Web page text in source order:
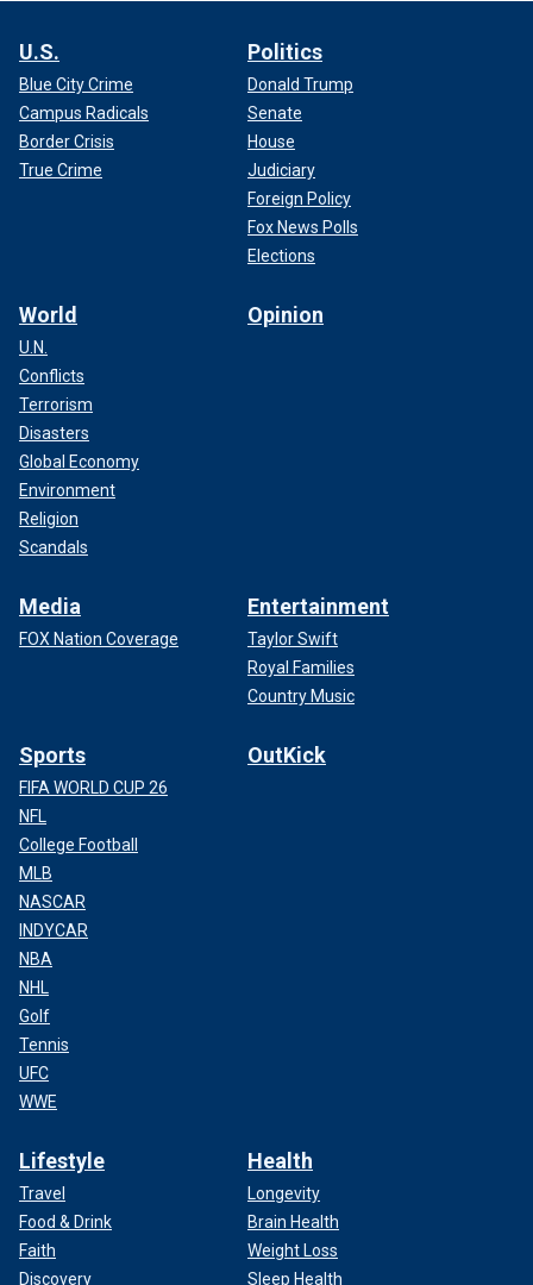
U.S.
Blue City Crime
Campus Radicals
Border Crisis
True Crime
Politics
Donald Trump
Senate
House
Judiciary
Foreign Policy
Fox News Polls
Elections
World
U.N.
Conflicts
Terrorism
Disasters
Global Economy
Environment
Religion
Scandals
Opinion
Media
FOX Nation Coverage
Entertainment
Taylor Swift
Royal Families
Country Music
Sports
FIFA WORLD CUP 26
NFL
College Football
MLB
NASCAR
INDYCAR
NBA
NHL
Golf
Tennis
UFC
WWE
OutKick
Lifestyle
Travel
Food & Drink
Faith
Discovery
Health
Longevity
Brain Health
Weight Loss
Sleep Health